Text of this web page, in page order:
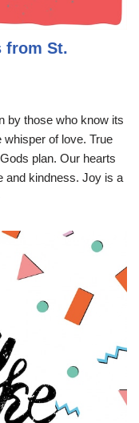
from St.
by those who know its
of love. True
plan. Our hearts
and kindness. Joy is a